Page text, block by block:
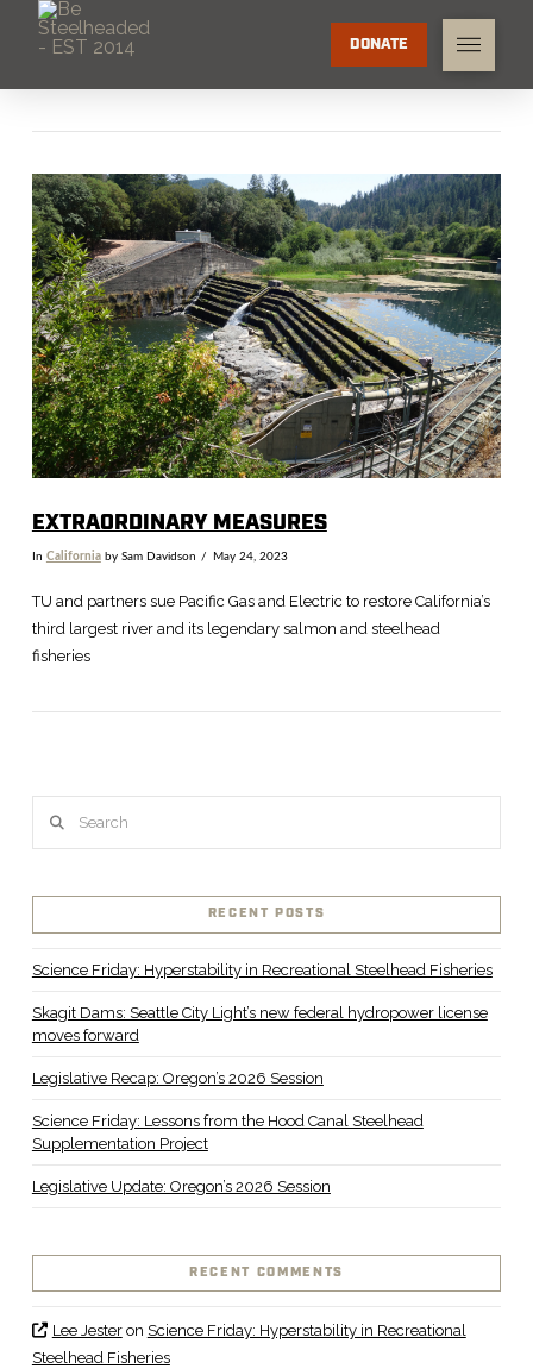
DONATE
VIEW POST
EXTRAORDINARY MEASURES
In Californiaby Sam Davidson May 24, 2023
TU and partners sue Pacific Gas and Electric to restore California’s
third largest river and its legendary salmon and steelhead
fisheries
RECENT POSTS
Science Friday: Hyperstability in Recreational Steelhead Fisheries
Skagit Dams: Seattle City Light’s new federal hydropower license
moves forward
Legislative Recap: Oregon’s 2026 Session
Science Friday: Lessons from the Hood Canal Steelhead
Supplementation Project
Legislative Update: Oregon’s 2026 Session
RECENT COMMENTS
Lee Jesteron Science Friday: Hyperstability in Recreational
Steelhead Fisheries